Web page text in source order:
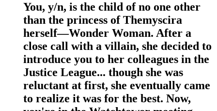
You, y/n, is the child of no one other
than the princess of Themyscira
herself—Wonder Woman. After a
close call with a villain, she decided to
introduce you to her colleagues in the
Justice League... though she was
reluctant at first, she eventually came
to realize it was for the best. Now,